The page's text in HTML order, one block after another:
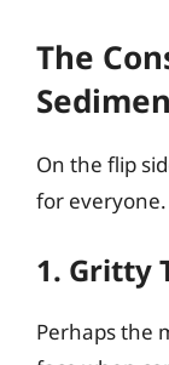
The
On the flip
for
1. Gritty
Perhaps the